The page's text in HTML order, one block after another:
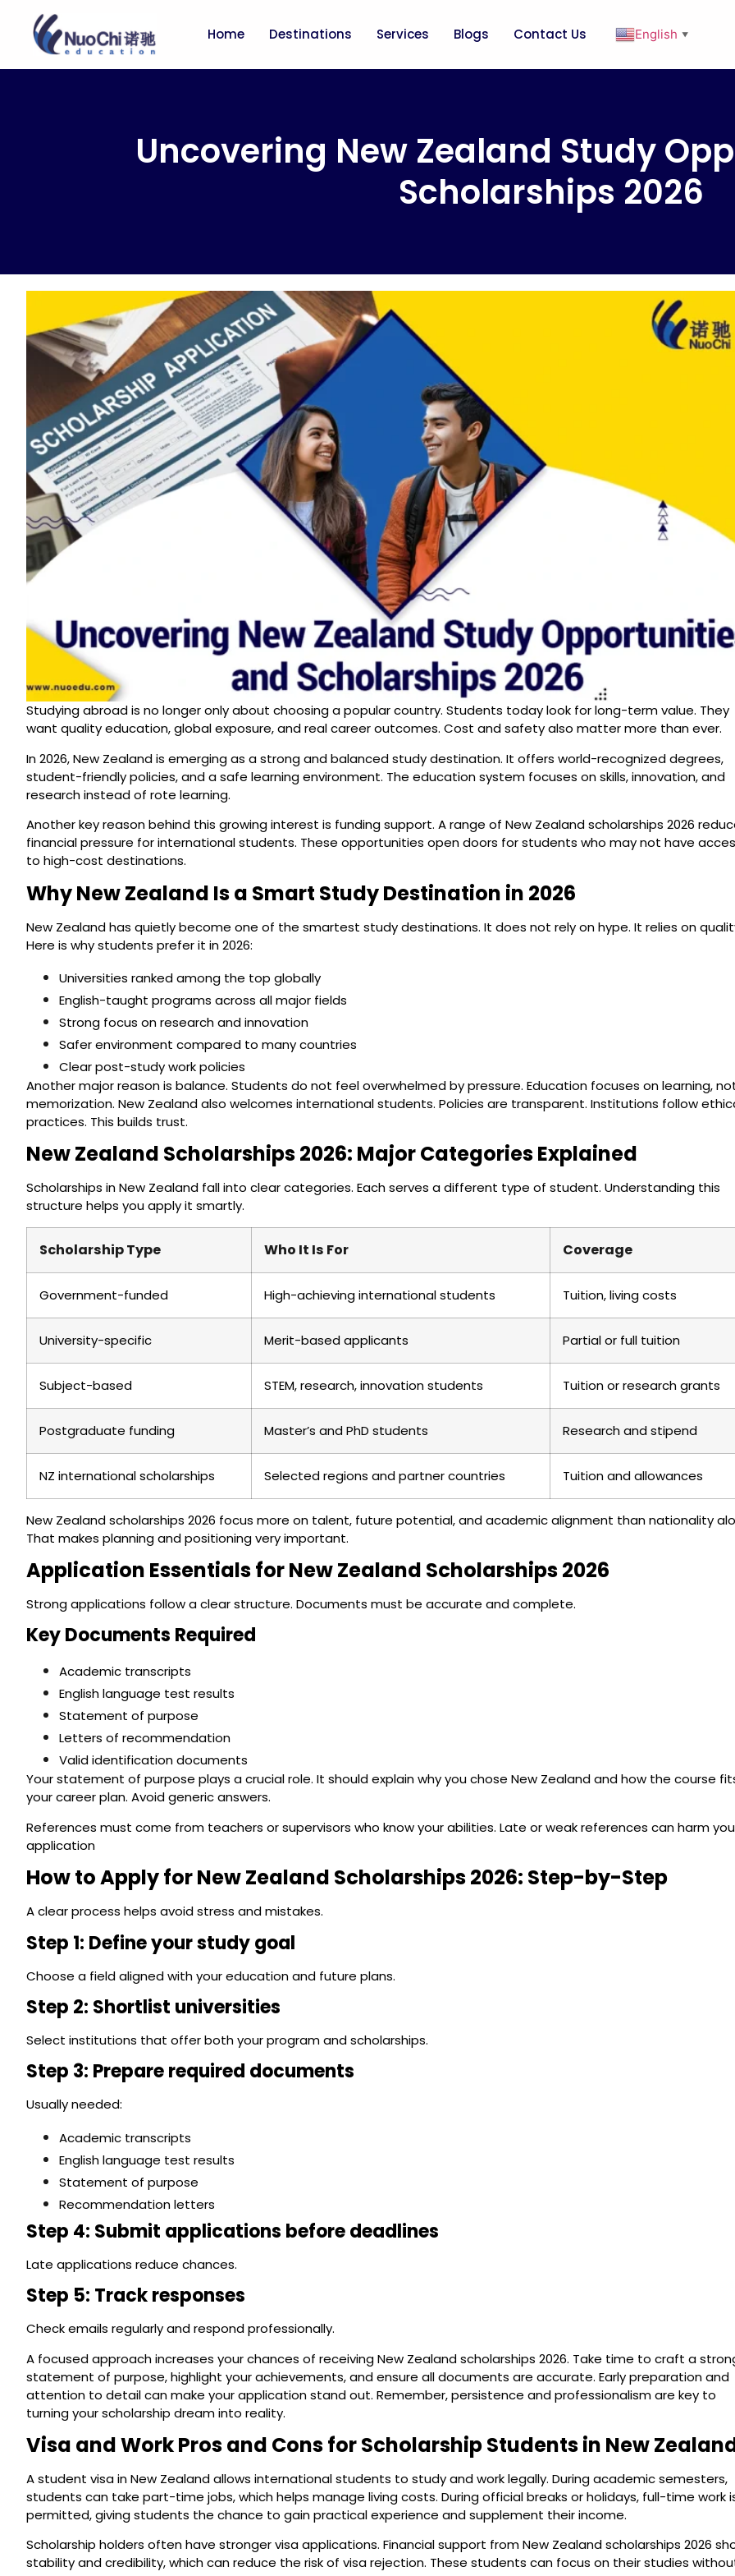
Home Destinations Services Blogs Contact Us English ▼
Uncovering New Zealand Study
Scholarships 2026
Studying abroad is no longer only about choosing a popular country. Students today look for long-term value. They
want quality education, global exposure, and real career outcomes. Cost and safety also matter more than ever.
In 2026, New Zealand is emerging as a strong and balanced study destination. It offers world-recognized degrees,
student-friendly policies, and a safe learning environment. The education system focuses on skills, innovation, and
research instead of rote learning.
Another key reason behind this growing interest is funding support. A range of New Zealand scholarships 2026
financial pressure for international students. These opportunities open doors for students who may not have
to high-cost destinations.
Why New Zealand Is a Smart Study Destination in 2026
New Zealand has quietly become one of the smartest study destinations. It does not rely on hype. It relies on
Here is why students prefer it in 2026:
Universities ranked among the top globally
English-taught programs across all major fields
Strong focus on research and innovation
Safer environment compared to many countries
Clear post-study work policies
Another major reason is balance. Students do not feel overwhelmed by pressure. Education focuses on learning,
memorization. New Zealand also welcomes international students. Policies are transparent. Institutions follow
practices. This builds trust.
New Zealand Scholarships 2026: Major Categories Explained
Scholarships in New Zealand fall into clear categories. Each serves a different type of student. Understanding this
structure helps you apply it smartly.
Scholarship Type Who It Is For Coverage
Government-funded High-achieving international students Tuition, living costs
University-specific Merit-based applicants Partial or full tuition
Subject-based STEM, research, innovation students Tuition or research grants
Postgraduate funding Master’s and PhD students Research and stipend
NZ international scholarships Selected regions and partner countries Tuition and allowances
New Zealand scholarships 2026 focus more on talent, future potential, and academic alignment than nationality
That makes planning and positioning very important.
Application Essentials for New Zealand Scholarships 2026
Strong applications follow a clear structure. Documents must be accurate and complete.
Key Documents Required
Academic transcripts
English language test results
Statement of purpose
Letters of recommendation
Valid identification documents
Your statement of purpose plays a crucial role. It should explain why you chose New Zealand and how the course
your career plan. Avoid generic answers.
References must come from teachers or supervisors who know your abilities. Late or weak references can harm
application
How to Apply for New Zealand Scholarships 2026: Step-by-Step
A clear process helps avoid stress and mistakes.
Step 1: Define your study goal
Choose a field aligned with your education and future plans.
Step 2: Shortlist universities
Select institutions that offer both your program and scholarships.
Step 3: Prepare required documents
Usually needed:
Academic transcripts
English language test results
Statement of purpose
Recommendation letters
Step 4: Submit applications before deadlines
Late applications reduce chances.
Step 5: Track responses
Check emails regularly and respond professionally.
A focused approach increases your chances of receiving New Zealand scholarships 2026. Take time to craft a
statement of purpose, highlight your achievements, and ensure all documents are accurate. Early preparation and
attention to detail can make your application stand out. Remember, persistence and professionalism are key to
turning your scholarship dream into reality.
Visa and Work Pros and Cons for Scholarship Students in New
A student visa in New Zealand allows international students to study and work legally. During academic semesters,
students can take part-time jobs, which helps manage living costs. During official breaks or holidays, full-time work
permitted, giving students the chance to gain practical experience and supplement their income.
Scholarship holders often have stronger visa applications. Financial support from New Zealand scholarships 2026
stability and credibility, which can reduce the risk of visa rejection. These students can focus on their studies